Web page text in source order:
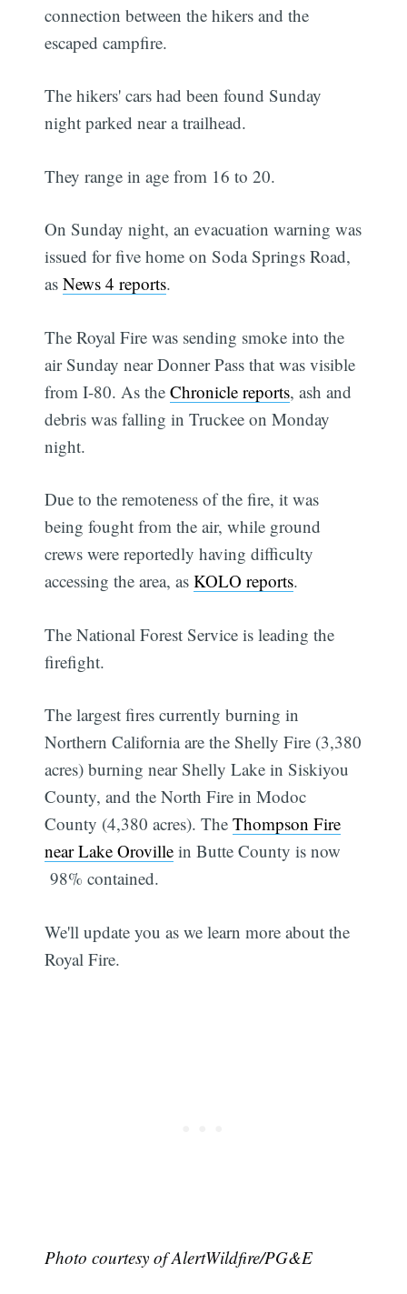
connection between the hikers and the
escaped campfire.
The hikers' cars had been found Sunday
night parked near a trailhead.
They range in age from 16 to 20.
On Sunday night, an evacuation warning was
issued for five home on Soda Springs Road,
asNews 4 reports.
The Royal Fire was sending smoke into the
air Sunday near Donner Pass that was visible
from I-80. As theChronicle reports, ash and
debris was falling in Truckee on Monday
night.
Due to the remoteness of the fire, it was
being fought from the air, while ground
crews were reportedly having difficulty
accessing the area, asKOLO reports.
The National Forest Service is leading the
firefight.
The largest fires currently burning in
Northern California are the Shelly Fire (3,380
acres) burning near Shelly Lake in Siskiyou
County, and the North Fire in Modoc
County (4,380 acres). TheThompson Fire
near Lake Oroville in Butte County is now
98% contained.
We'll update you as we learn more about the
Royal Fire.
Photo courtesy of AlertWildfire/PG&E